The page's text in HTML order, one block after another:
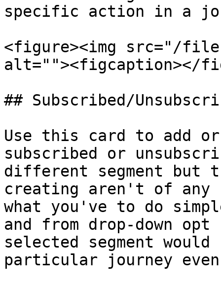
specific action in a
<figure><img src="/files/
alt=""><figcaption></
## Subscribed/
Use this card to add
subscribed or
different segment but
creating aren't of any
what you've to do
and from drop-down
selected segment
particular journey